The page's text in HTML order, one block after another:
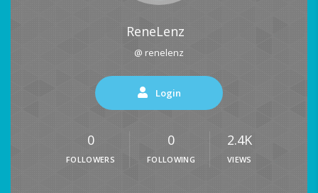
ReneLenz
@ renelenz
Login
0
FOLLOWERS
0
FOLLOWING
2.4K
VIEWS